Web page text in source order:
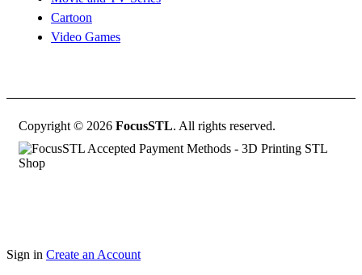
Cartoon
Video Games
Copyright © 2026 FocusSTL. All rights reserved.
Sign in Create an Account